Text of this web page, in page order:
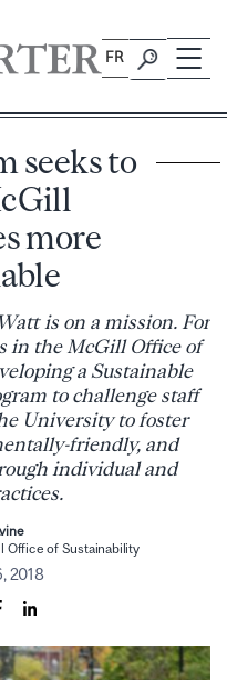
FR
seeks to
more
is on a mission. For
in the McGill Office of
a Sustainable
to challenge staff
University to foster
friendly, and
individual and
Office of Sustainability
2018